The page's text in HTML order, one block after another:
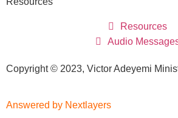
Resources
Audio
Copyright © 2023, Victor Adeyemi
Answered by Nextlayers